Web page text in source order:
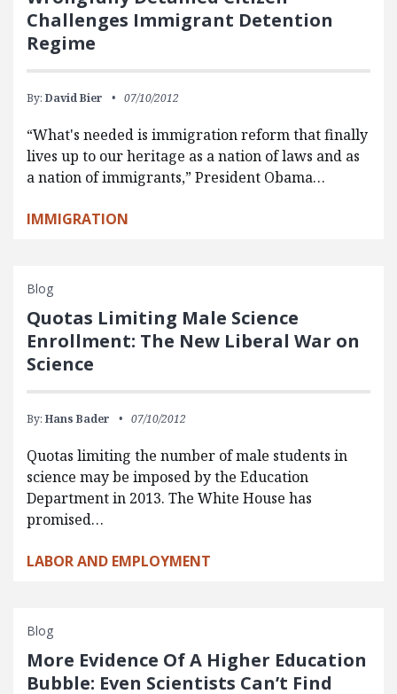
Challenges Immigrant Detention
Regime
By: David Bier 07/10/2012
“What's needed is immigration reform that finally
lives up to our heritage as a nation of laws and as
a nation of immigrants,” President Obama…
IMMIGRATION
Blog
Quotas Limiting Male Science
Enrollment: The New Liberal War on
Science
By: Hans Bader 07/10/2012
Quotas limiting the number of male students in
science may be imposed by the Education
Department in 2013. The White House has
promised…
LABOR AND EMPLOYMENT
Blog
More Evidence Of A Higher Education
Bubble: Even Scientists Can’t Find